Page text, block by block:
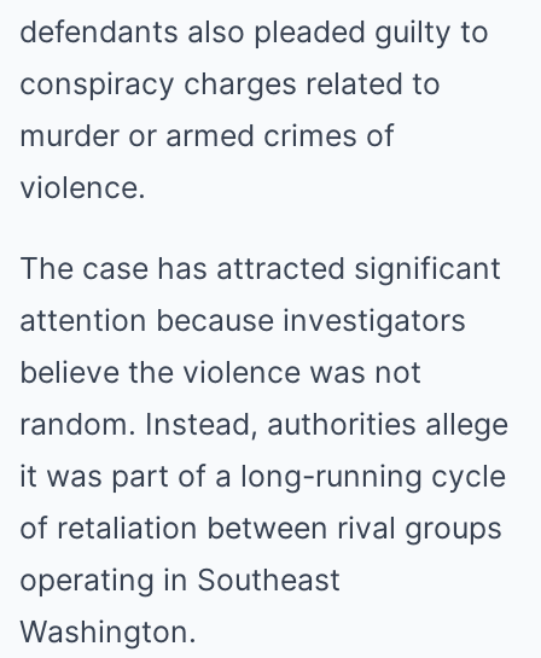
defendants also pleaded guilty to
conspiracy charges related to
murder or armed crimes of
violence.
The case has attracted significant
attention because investigators
believe the violence was not
random. Instead, authorities allege
it was part of a long-running cycle
of retaliation between rival groups
operating in Southeast
Washington.